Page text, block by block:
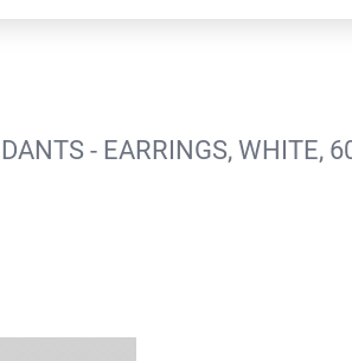
- EARRINGS, WHITE,